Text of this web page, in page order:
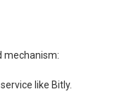
mechanism:
like Bitly.